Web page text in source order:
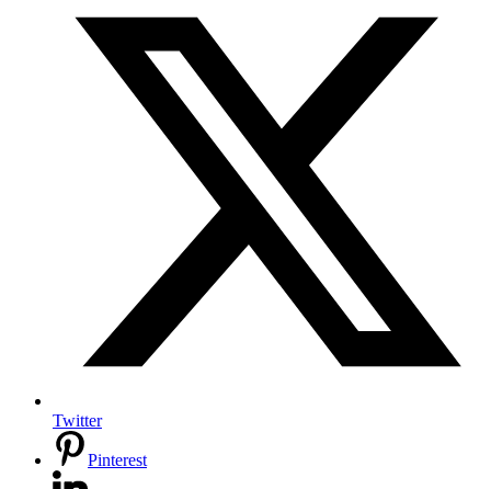
Twitter
Pinterest